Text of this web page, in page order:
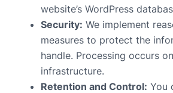
website’s WordPress
Security: We implement
measures to protect the
handle. Processing occurs
infrastructure.
Retention and Control: You